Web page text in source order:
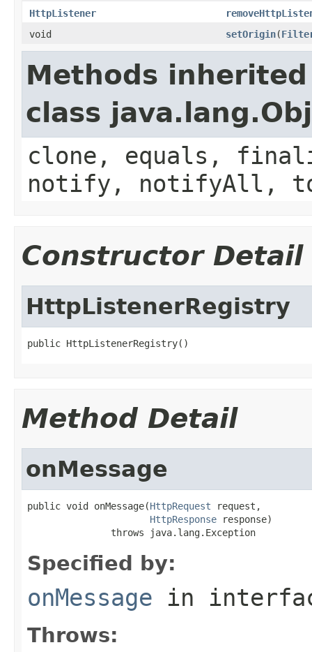
HttpListener
void
setOrigin(
Methods
class
clone, equals,
notify, notifyAll,
Constructor Detail
HttpListenerRegistry
public HttpListenerRegistry()
Method Detail
onMessage
public void onMessage(HttpRequest request,
HttpResponse response)
               throws java.lang.Exception
Specified by:
onMessage in
Throws: